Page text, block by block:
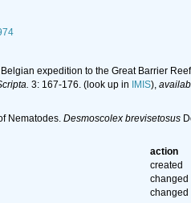
expedition to the Great Barrier
3: 167-176.(look up in IMIS),
Nematodes. Desmoscolex brevisetosus
action
created
changed
changed